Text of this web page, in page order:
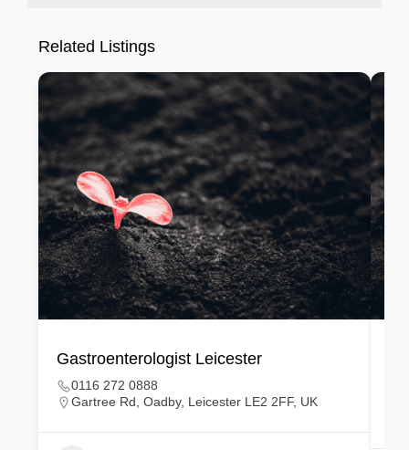
Related Listings
Gastroenterologist Leicester
0116 272 0888
Gartree Rd, Oadby, Leicester LE2 2FF, UK